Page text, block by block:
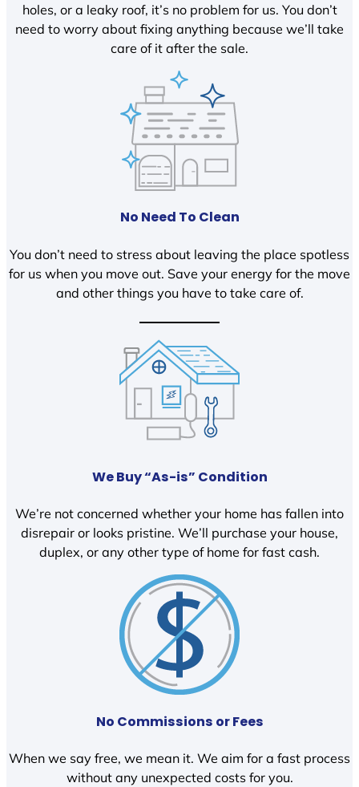
holes, or a leaky roof, it’s no problem for us. You don’t
need to worry about fixing anything because we’ll take
care of it after the sale.
No Need To Clean
You don’t need to stress about leaving the place spotless
for us when you move out. Save your energy for the move
and other things you have to take care of.
We Buy “As-is” Condition
We’re not concerned whether your home has fallen into
disrepair or looks pristine. We’ll purchase your house,
duplex, or any other type of home for fast cash.
No Commissions or Fees
When we say free, we mean it. We aim for a fast process
without any unexpected costs for you.